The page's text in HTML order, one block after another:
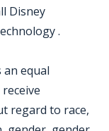
Disney
.
an equal
regard to race,